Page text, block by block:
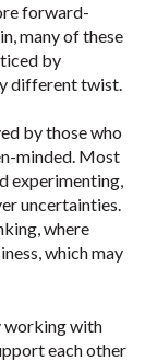
forward-
many of these
by
different twist.
by those who
minded. Most
experimenting,
uncertainties.
where
which may
working with
each other